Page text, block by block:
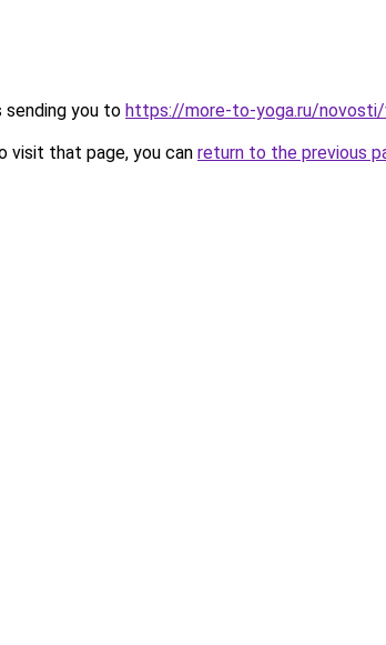
sending you to https://more-to-yoga.ru/
visit that page, you can return to the previous